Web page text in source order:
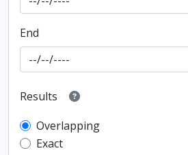
End
Results
Overlapping
Exact